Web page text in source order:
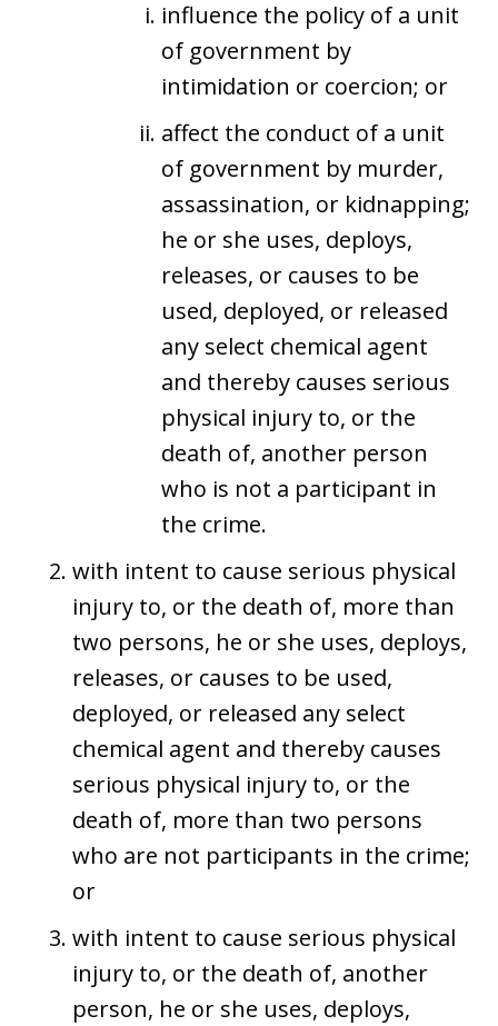
influence the policy of a unit
of government by
intimidation or coercion; or
affect the conduct of a unit
of government by murder,
assassination, or kidnapping;
he or she uses, deploys,
releases, or causes to be
used, deployed, or released
any select chemical agent
and thereby causes serious
physical injury to, or the
death of, another person
who is not a participant in
the crime.
with intent to cause serious physical
injury to, or the death of, more than
two persons, he or she uses, deploys,
releases, or causes to be used,
deployed, or released any select
chemical agent and thereby causes
serious physical injury to, or the
death of, more than two persons
who are not participants in the crime;
or
with intent to cause serious physical
injury to, or the death of, another
person, he or she uses, deploys,